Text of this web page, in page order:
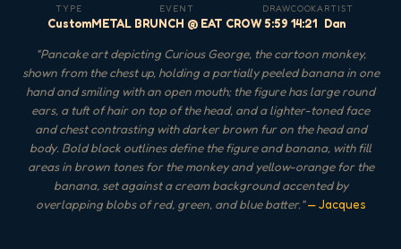
TYPE
Custom
EVENT
METAL BRUNCH @ EAT CROW
DRAW
5:59
COOK
14:21
ARTIST
Dan
"Pancake art depicting Curious George, the cartoon monkey,
shown from the chest up, holding a partially peeled banana in one
hand and smiling with an open mouth; the figure has large round
ears, a tuft of hair on top of the head, and a lighter-toned face
and chest contrasting with darker brown fur on the head and
body. Bold black outlines define the figure and banana, with fill
areas in brown tones for the monkey and yellow-orange for the
banana, set against a cream background accented by
overlapping blobs of red, green, and blue batter."— Jacques